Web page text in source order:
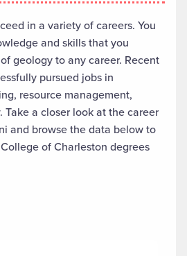
in a variety of careers. You
and skills that you
geology to any career. Recent
pursued jobs in
resource management,
a closer look at the career
and browse the data below to
of Charleston degrees